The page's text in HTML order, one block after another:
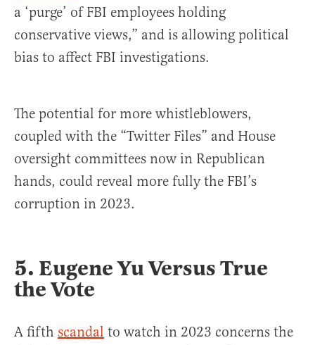
a ‘purge’ of FBI employees holding
conservative views,” and is allowing political
bias to affect FBI investigations.
The potential for more whistleblowers,
coupled with the “Twitter Files” and House
oversight committees now in Republican
hands, could reveal more fully the FBI’s
corruption in 2023.
5. Eugene Yu Versus True
the Vote
A fifth scandal to watch in 2023 concerns the